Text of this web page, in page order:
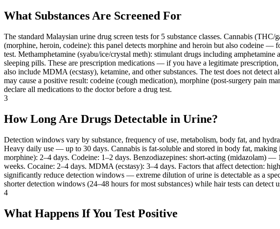
What Substances Are Screened For
The standard Malaysian urine drug screen tests for 5 substance classes. Cannabis
(morphine, heroin, codeine): this panel detects morphine and heroin but also codeine
test. Methamphetamine (syabu/ice/crystal meth): stimulant drugs including
sleeping pills. These are prescription medications — if you have a legitimate
also include MDMA (ecstasy), ketamine, and other substances. The test does not
may cause a positive result: codeine (cough medication), morphine (post-surgery pain
declare all medications to the doctor before a drug test.
3
How Long Are Drugs Detectable in Urine?
Detection windows vary by substance, frequency of use, metabolism, body fat, and
Heavy daily use — up to 30 days. Cannabis is fat-soluble and stored in body fat,
morphine): 2–4 days. Codeine: 1–2 days. Benzodiazepines: short-acting (midazolam)
weeks. Cocaine: 2–4 days. MDMA (ecstasy): 3–4 days. Factors that affect detection:
significantly reduce detection windows — extreme dilution of urine is detectable as a
shorter detection windows (24–48 hours for most substances) while hair tests can detect
4
What Happens If You Test Positive